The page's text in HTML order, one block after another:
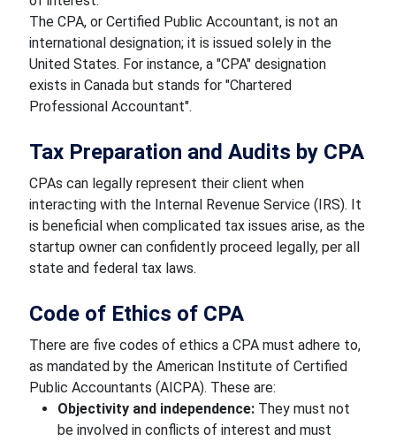
The CPA, or Certified Public Accountant, is not an
international designation; it is issued solely in the
United States. For instance, a "CPA" designation
exists in Canada but stands for "Chartered
Professional Accountant".
Tax Preparation and Audits by CPA
CPAs can legally represent their client when
interacting with the Internal Revenue Service (IRS). It
is beneficial when complicated tax issues arise, as the
startup owner can confidently proceed legally, per all
state and federal tax laws.
Code of Ethics of CPA
There are five codes of ethics a CPA must adhere to,
as mandated by the American Institute of Certified
Public Accountants (AICPA). These are:
Objectivity and independence:They must not
be involved in conflicts of interest and must